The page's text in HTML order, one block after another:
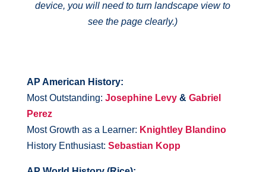
device, you will need to turn landscape view to
see the page clearly.)
AP American History:
Most Outstanding: Josephine Levy& Gabriel
Perez
Most Growth as a Learner: Knightley Blandino
History Enthusiast: Sebastian Kopp